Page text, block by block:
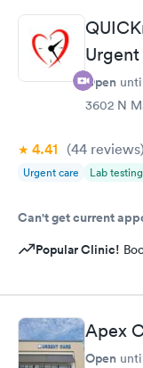
Urgent
Open
3602 N
4.41 (44 reviews)
Urgent care Lab testing
Can't get current
Popular Clinic!
Apex
Open